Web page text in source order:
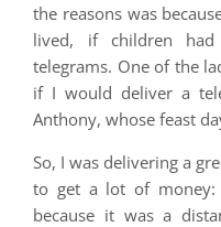
the reasons was
lived, if children had
telegrams. One of the
if I would deliver a
Anthony, whose feast
So, I was delivering a
to get a lot of money:
because it was a